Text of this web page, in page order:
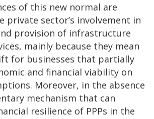
of this new normal are
private sector’s involvement in
provision of infrastructure
mainly because they mean
for businesses that partially
and financial viability on
Moreover, in the absence
mechanism that can
resilience of PPPs in the